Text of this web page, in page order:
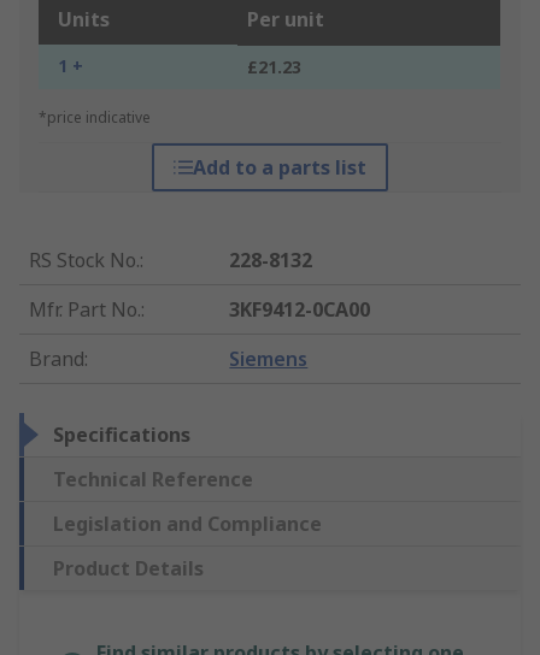
Units Per unit
1 + £21.23
*price indicative
Add to a parts list
RS Stock No.:
228-8132
Mfr. Part No.:
3KF9412-0CA00
Brand: Siemens
Specifications
Technical Reference
Legislation and Compliance
Product Details